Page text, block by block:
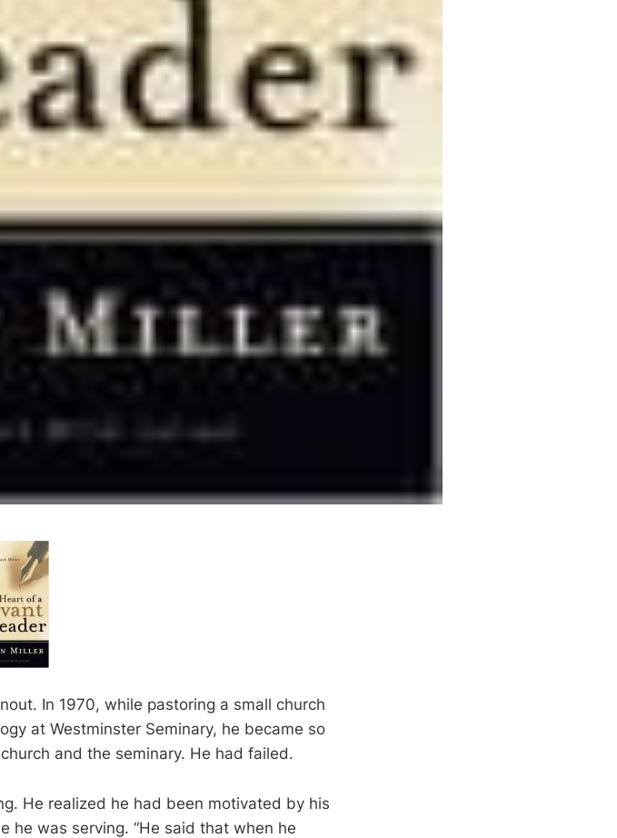
In 1970, while pastoring a small church
at Westminster Seminary, he became so
and the seminary. He had failed.
He realized he had been motivated by his
he was serving. “He said that when he